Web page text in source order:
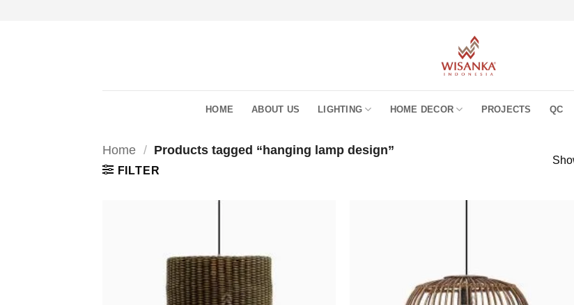
HOME ABOUT US LIGHTING HOME DECOR PROJECTS QC
Home / Products tagged “hanging lamp design”
FILTER